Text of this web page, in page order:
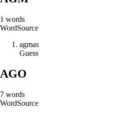
1 words
WordSource
agmas
Guess
AGO
7 words
WordSource